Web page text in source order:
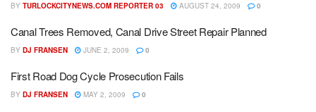
BY TURLOCKCITYNEWS.COM REPORTER 03 AUGUST 24, 2009 0
Canal Trees Removed, Canal Drive Street Repair Planned
BY DJ FRANSEN JUNE 2, 2009 0
First Road Dog Cycle Prosecution Fails
BY DJ FRANSEN MAY 2, 2009 0